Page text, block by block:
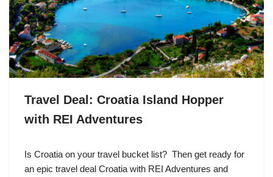
Travel Deal: Croatia Island Hopper
with REI Adventures
Is Croatia on your travel bucket list? Then get ready for
an epic travel deal Croatia with REI Adventures and